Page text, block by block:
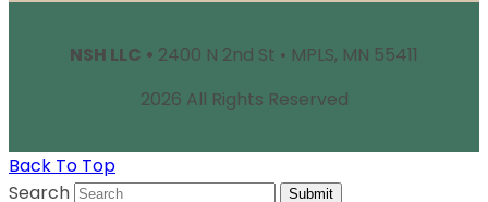
NSH LLC • 2400 N 2nd St • MPLS, MN 55411
2026 All Rights Reserved
Back To Top
Search
Submit